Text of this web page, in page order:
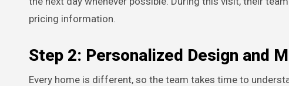
pricing information.
Step 2: Personalized Design and
Every home is different, so the team takes time to